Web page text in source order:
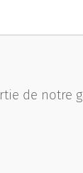
de notre